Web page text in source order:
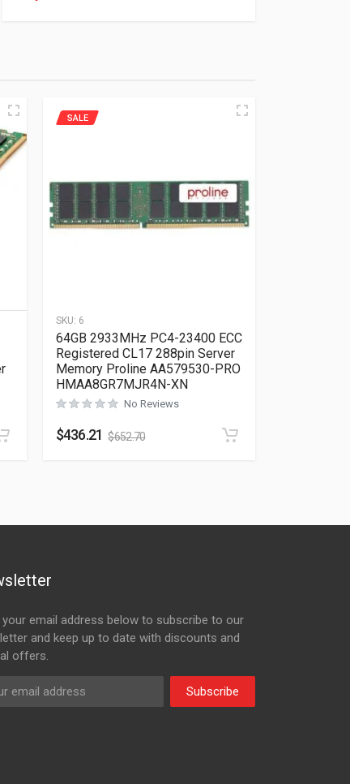
SKU: 6
SALE
64GB 2933MHz PC4-23400 ECC
Registered CL17 288pin Server
Memory Proline AA579530-PRO
HMAA8GR7MJR4N-XN
No Reviews
$436.21 $652.70
your email address below to subscribe to our
and keep up to date with discounts and
offers.
Subscribe